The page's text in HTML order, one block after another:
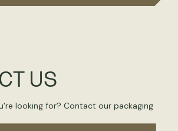
US
looking for? Contact our packaging